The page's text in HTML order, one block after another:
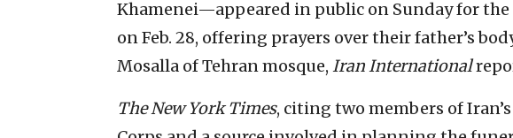
Khamenei—appeared in public on Sunday for
on Feb. 28, offering prayers over their father’s
Mosalla of Tehran mosque, Iran International
The New York Times, citing two members of